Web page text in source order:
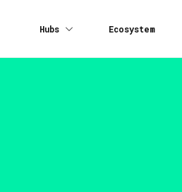
Hubs Ecosystem